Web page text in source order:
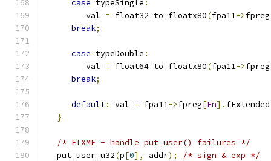
case typeSingle :
         val
= float32_to_floatx80(fpa11->fpreg
break;
case typeDouble :
         val
= float64_to_floatx80(fpa11->fpreg
break;
default: val = fpa11->fpreg[Fn]. fExtended
}
/* FIXME - handle put_user() failures */
   put_user_u32
(p[0], addr);
/* sign & exp */